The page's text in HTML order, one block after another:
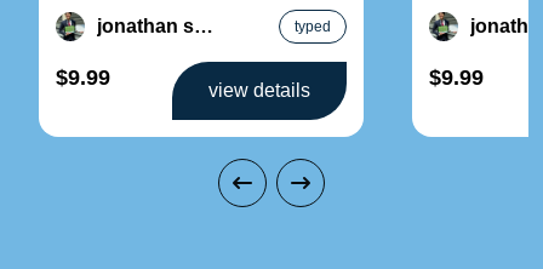
factors and ergonomics – design
jonathan song typed
$9.99
view details
2: resource
sustainable
$9.99